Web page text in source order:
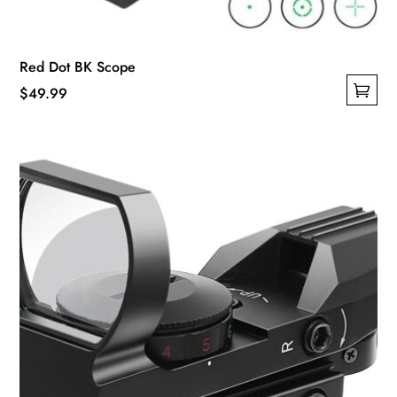
Red Dot BK Scope
$49.99
has
multiple
variants.
The
options
may
be
chosen